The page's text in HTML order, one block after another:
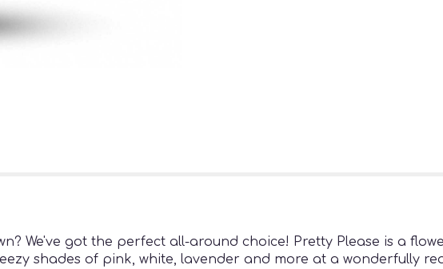
We've got the perfect all-around choice! Pretty Please is a
shades of pink, white, lavender and more at a wonderfully